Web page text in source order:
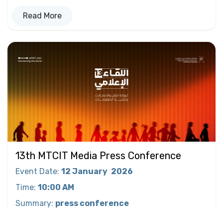
Read More
13th MTCIT Media Press Conference
Event Date: 12 January 2026
Time: 10:00 AM
Summary: press conference